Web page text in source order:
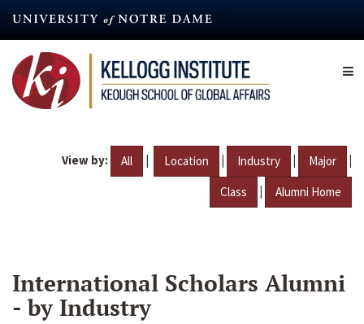
content
View by: All | Location | Industry | Major |
Class | Alumni Home
International Scholars Alumni
- by Industry